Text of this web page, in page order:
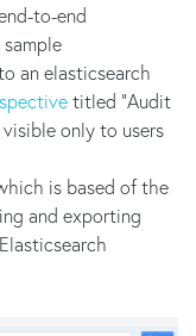
to-end
an elasticsearch
titled "Audit
only to users
is based of the
and exporting